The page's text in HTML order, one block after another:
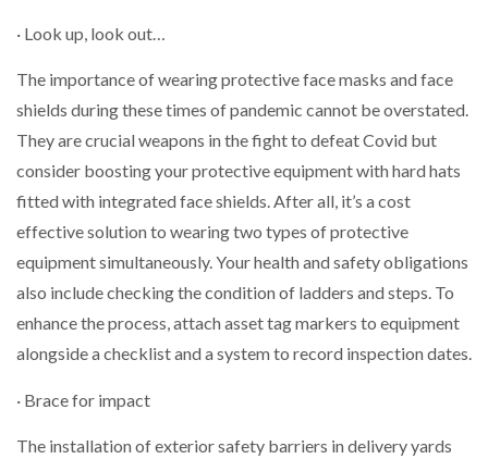
· Look up, look out…
The importance of wearing protective face masks and face
shields during these times of pandemic cannot be overstated.
They are crucial weapons in the fight to defeat Covid but
consider boosting your protective equipment with hard hats
fitted with integrated face shields. After all, it’s a cost
effective solution to wearing two types of protective
equipment simultaneously. Your health and safety obligations
also include checking the condition of ladders and steps. To
enhance the process, attach asset tag markers to equipment
alongside a checklist and a system to record inspection dates.
· Brace for impact
The installation of exterior safety barriers in delivery yards